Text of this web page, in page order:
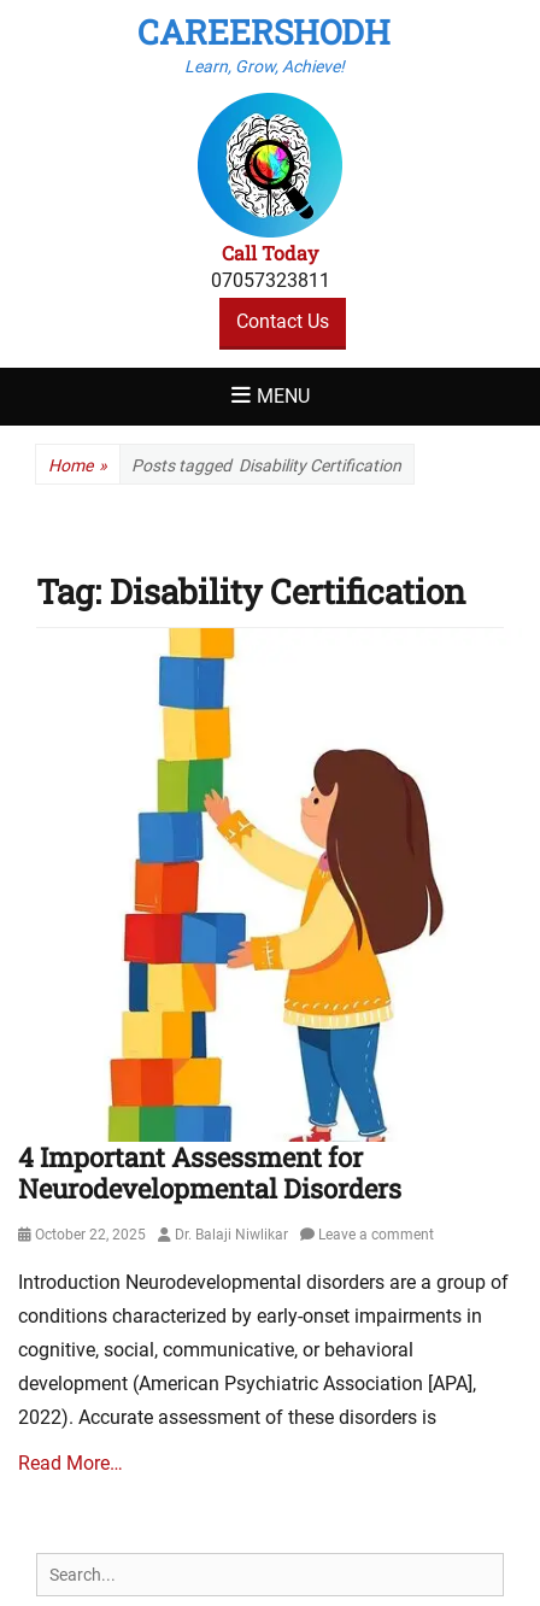
CAREERSHODH
Learn, Grow, Achieve!
Call Today
07057323811
Contact Us
MENU
Home » Posts tagged Disability Certification
Tag: Disability Certification
4 Important Assessment for
Neurodevelopmental Disorders
Posted
October 22, 2025 Author
Dr. Balaji Niwlikar Leave a comment
Introduction Neurodevelopmental disorders are a group of
conditions characterized by early-onset impairments in
cognitive, social, communicative, or behavioral
development (American Psychiatric Association [APA],
2022). Accurate assessment of these disorders is
Read More…
Search
for: